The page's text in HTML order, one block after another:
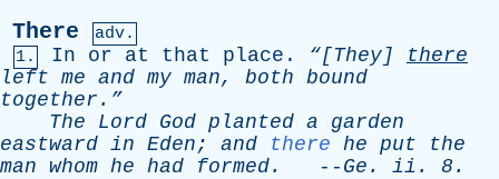
There
adv.
1.
In or at that place . “[They] there
left me and my man, both bound
together.”
The
Lord God planted a
garden
eastward in Eden; and there he put
the
man whom he had formed. -- Ge . ii . 8.